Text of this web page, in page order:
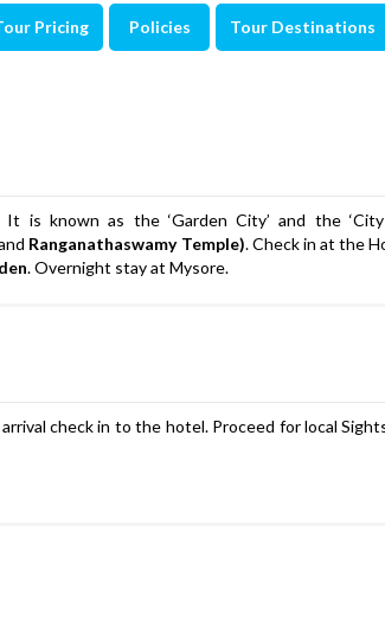
Pricing Policies Tour Destinations
is known as the ‘Garden City’ and the ‘City
Ranganathaswamy Temple). Check in at the
. Overnight stay at Mysore.
check in to the hotel. Proceed for local